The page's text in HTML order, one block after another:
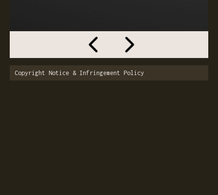
Copyright Notice & Infringement Policy